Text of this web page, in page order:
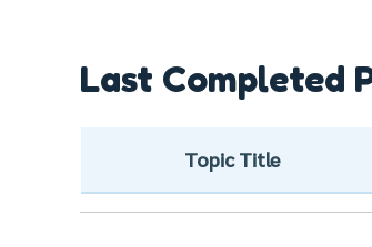
Last Completed
Topic Title